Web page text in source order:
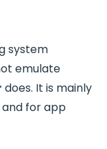
system
emulate
does. It is mainly
and for app